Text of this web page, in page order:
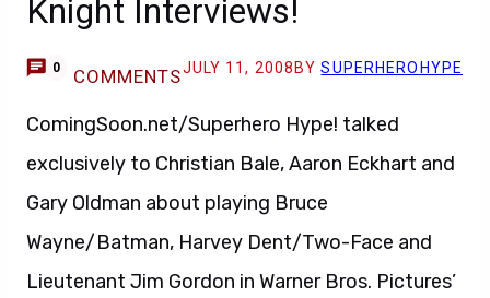
Knight Interviews!
0 COMMENTSJULY 11, 2008 BYSUPERHEROHYPE
ComingSoon.net/Superhero Hype! talked
exclusively to Christian Bale, Aaron Eckhart and
Gary Oldman about playing Bruce
Wayne/Batman, Harvey Dent/Two-Face and
Lieutenant Jim Gordon in Warner Bros. Pictures’